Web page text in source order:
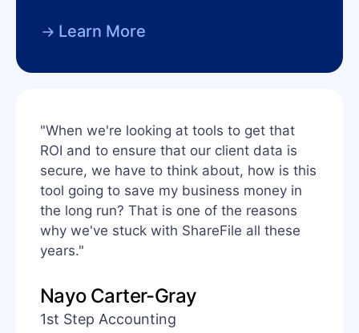
Learn More
"When we're looking at tools to get that
ROI and to ensure that our client data is
secure, we have to think about, how is this
tool going to save my business money in
the long run? That is one of the reasons
why we've stuck with ShareFile all these
years."
Nayo Carter-Gray
1st Step Accounting